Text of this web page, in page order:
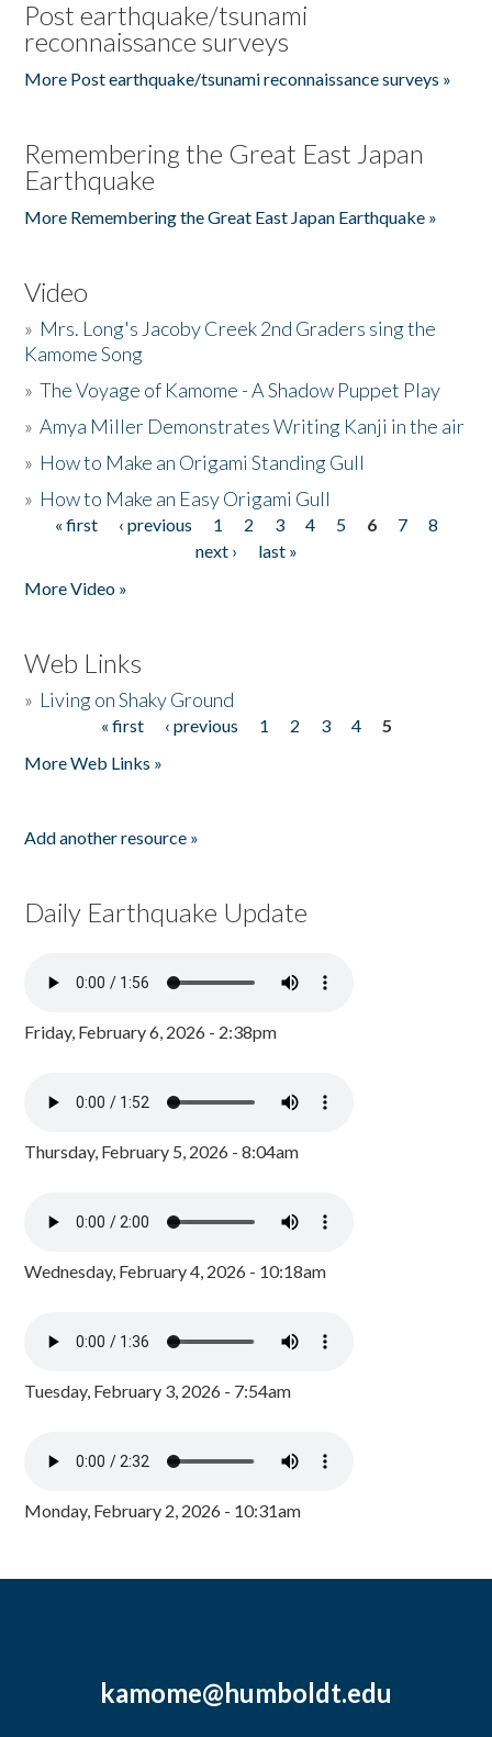
Post earthquake/tsunami
reconnaissance surveys
More Post earthquake/tsunami reconnaissance surveys »
Remembering the Great East Japan
Earthquake
More Remembering the Great East Japan Earthquake »
Video
» Mrs. Long's Jacoby Creek 2nd Graders sing the
Kamome Song
»The Voyage of Kamome - A Shadow Puppet Play
»Amya Miller Demonstrates Writing Kanji in the air
» How to Make an Origami Standing Gull
» How to Make an Easy Origami Gull
Pages
« first ‹ previous 1 2 3 4 5 6 7
8
next ›
last »
More Video »
Web Links
» Living on Shaky Ground
« first ‹ previous 1 2 3 4
5
More Web Links »
Add another resource »
Daily Earthquake Update
Friday, February 6, 2026 - 2:38pm
Thursday, February 5, 2026 - 8:04am
Wednesday, February 4, 2026 - 10:18am
Tuesday, February 3, 2026 - 7:54am
Monday, February 2, 2026 - 10:31am
kamome@humboldt.edu